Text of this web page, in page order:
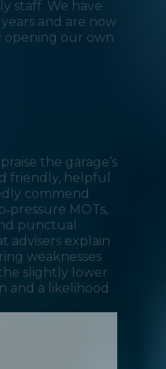
staff. We have
and are now
opening our own
the garage’s
friendly, helpful
commend
MOTs,
punctual
advisers explain
weaknesses
slightly lower
and a likelihood